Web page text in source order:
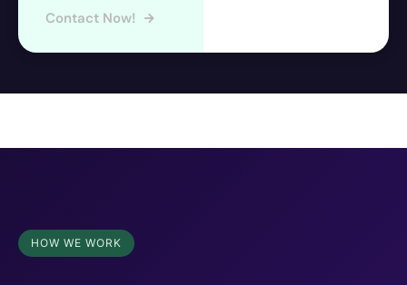
Contact Now!
HOW WE WORK